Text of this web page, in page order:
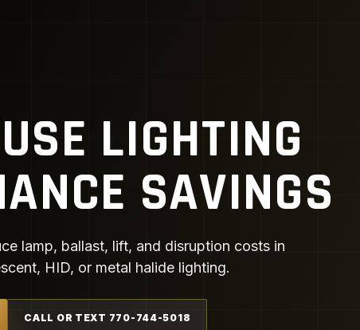
LIGHTING
SAVINGS
lamp, ballast, lift, and disruption costs in
HID, or metal halide lighting.
CALL OR TEXT 770-744-5018